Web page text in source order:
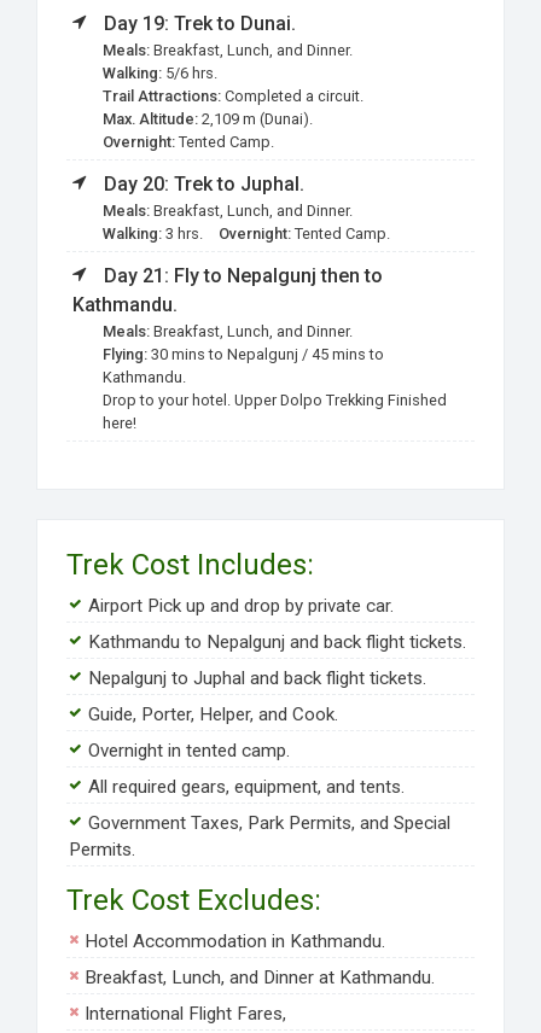
Day 19: Trek to Dunai.
Meals: Breakfast, Lunch, and Dinner.
Walking: 5/6 hrs.
Trail Attractions: Completed a circuit.
Max. Altitude: 2,109 m (Dunai).
Overnight: Tented Camp.
Day 20: Trek to Juphal.
Meals: Breakfast, Lunch, and Dinner.
Walking: 3 hrs. Overnight: Tented Camp.
Day 21: Fly to Nepalgunj then to
Kathmandu.
Meals: Breakfast, Lunch, and Dinner.
Flying: 30 mins to Nepalgunj / 45 mins to
Kathmandu.
Drop to your hotel. Upper Dolpo Trekking Finished
here!
Trek Cost Includes:
Airport Pick up and drop by private car.
Kathmandu to Nepalgunj and back flight tickets.
Nepalgunj to Juphal and back flight tickets.
Guide, Porter, Helper, and Cook.
Overnight in tented camp.
All required gears, equipment, and tents.
Government Taxes, Park Permits, and Special
Permits.
Trek Cost Excludes:
Hotel Accommodation in Kathmandu.
Breakfast, Lunch, and Dinner at Kathmandu.
International Flight Fares,